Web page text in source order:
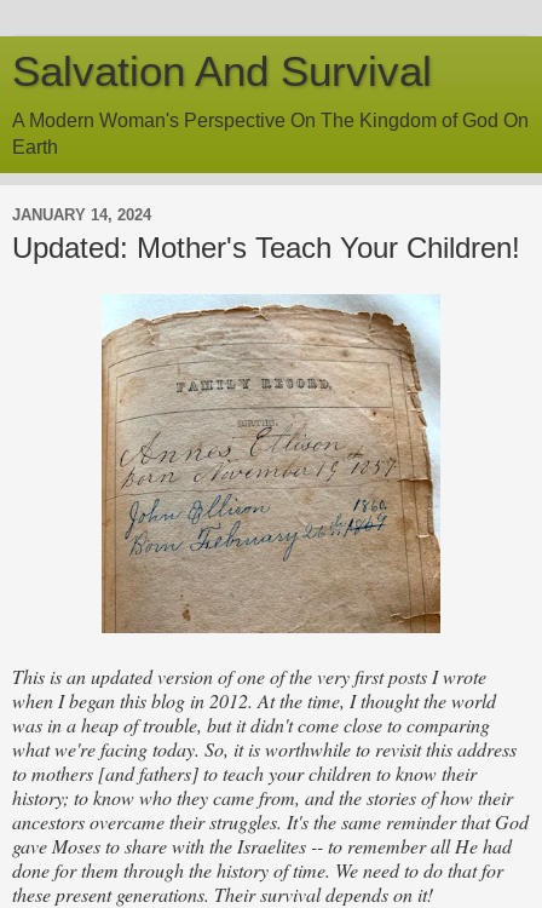
Salvation And Survival
A Modern Woman's Perspective On The Kingdom of God On
Earth
JANUARY 14, 2024
Updated: Mother's Teach Your Children!
This is an updated version of one of the very first posts I wrote
when I began this blog in 2012. At the time, I thought the world
was in a heap of trouble, but it didn't come close to comparing
what we're facing today. So, it is worthwhile to revisit this address
to mothers [and fathers] to teach your children to know their
history; to know who they came from, and the stories of how their
ancestors overcame their struggles. It's the same reminder that God
gave Moses to share with the Israelites -- to remember all He had
done for them through the history of time. We need to do that for
these present generations. Their survival depends on it!